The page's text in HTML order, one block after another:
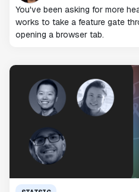
You've been asking for more
works to take a feature gate
opening a browser tab.